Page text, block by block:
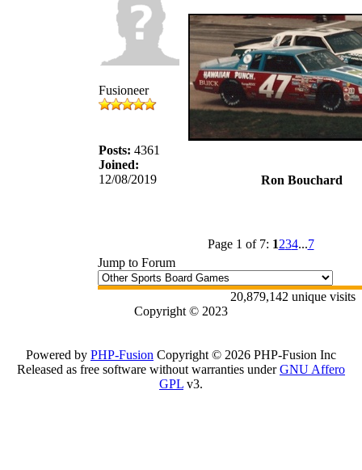
Fusioneer
Posts: 4361
Joined:
12/08/2019
Ron Bouchard
Page 1 of 7: 1234...7
Jump to Forum
20,879,142 unique visits
Copyright © 2023
Powered by PHP-Fusion Copyright © 2026 PHP-Fusion Inc
Released as free software without warranties underGNU Affero
GPL v3.